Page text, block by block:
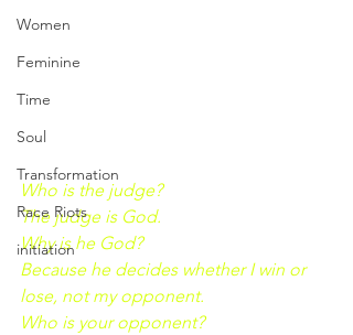
Women
Feminine
Time
Soul
Transformation
Race Riots
initiation
Who is the judge?
The judge is God.
Why is he God?
Because he decides whether I win or
lose, not my opponent.
Who is your opponent?